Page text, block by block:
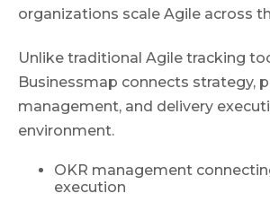
organizations scale Agile across
Unlike traditional Agile tracking
Businessmap connects strategy,
management, and delivery
environment.
OKR management
execution